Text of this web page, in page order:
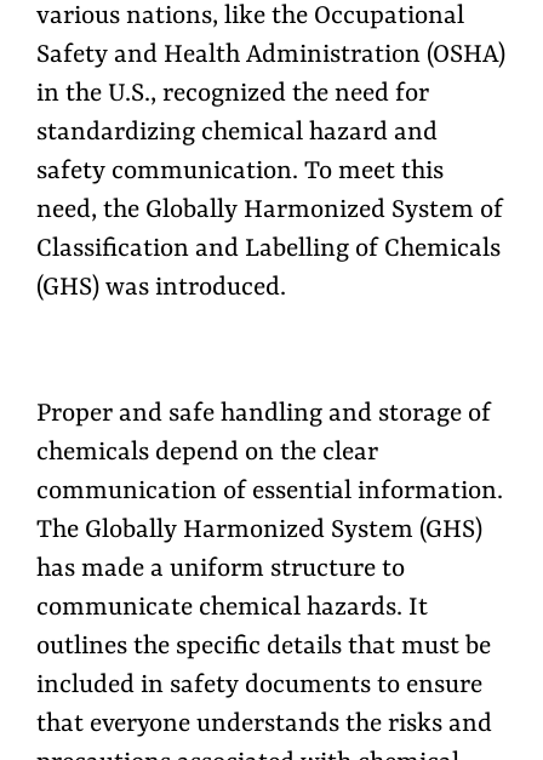
various nations, like the Occupational
Safety and Health Administration (OSHA)
in the U.S., recognized the need for
standardizing chemical hazard and
safety communication. To meet this
need, the Globally Harmonized System of
Classification and Labelling of Chemicals
(GHS) was introduced.
Proper and safe handling and storage of
chemicals depend on the clear
communication of essential information.
The Globally Harmonized System (GHS)
has made a uniform structure to
communicate chemical hazards. It
outlines the specific details that must be
included in safety documents to ensure
that everyone understands the risks and